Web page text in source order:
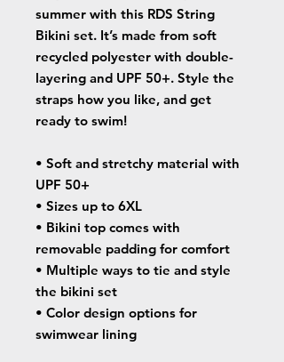
summer with this RDS String
Bikini set. It’s made from soft
recycled polyester with double-
layering and UPF 50+. Style the
straps how you like, and get
ready to swim!
• Soft and stretchy material with
UPF 50+
• Sizes up to 6XL
• Bikini top comes with
removable padding for comfort
• Multiple ways to tie and style
the bikini set
• Color design options for
swimwear lining